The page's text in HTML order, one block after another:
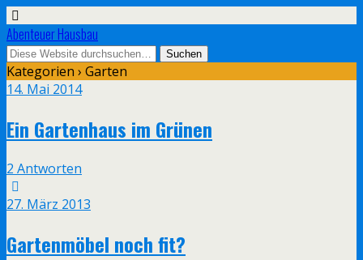
Abenteuer Hausbau
Kategorien › Garten
14. Mai 2014
Ein Gartenhaus im Grünen
2 Antworten
27. März 2013
Gartenmöbel noch fit?